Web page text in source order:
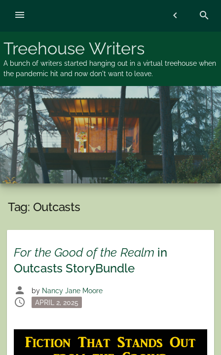
Treehouse Writers
A bunch of writers started hanging out in a virtual treehouse when
the pandemic hit and now don't want to leave.
chevron_left search
menu
Tag: Outcasts
For the Good of the Realm in
Outcasts StoryBundle
person by Nancy Jane Moore
schedule
Posted
APRIL 2, 2025